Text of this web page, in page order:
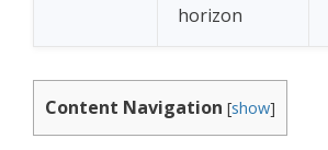
horizon
Content Navigation [show]